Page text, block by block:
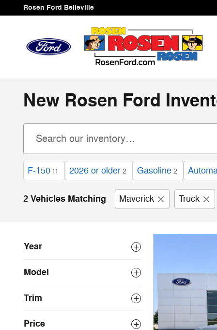
Skip to main content
Rosen Ford Belleville
New Rosen Ford
F-150 11 2026 or older 2 Gasoline 2
2 Vehicles Matching Maverick Truck
Year
Model
Trim
Price